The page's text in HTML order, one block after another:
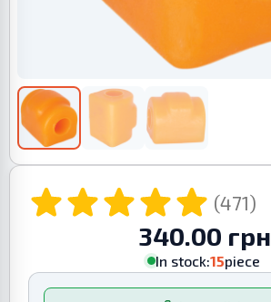
(471)
340.00 грн
In stock:15piece